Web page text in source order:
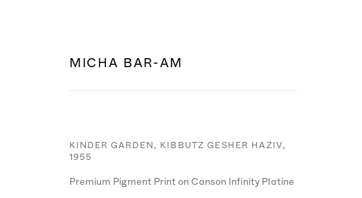
© MICHA BAR-AM SITE BY ARTLOGIC
MICHA BAR-AM
KINDER GARDEN, KIBBUTZ GESHER HAZIV,
1955
Premium Pigment Print on Canson Infinity Platine